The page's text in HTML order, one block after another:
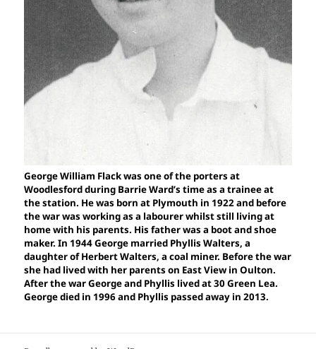
George William Flack was one of the porters at
Woodlesford during Barrie Ward’s time as a trainee at
the station. He was born at Plymouth in 1922 and before
the war was working as a labourer whilst still living at
home with his parents. His father was a boot and shoe
maker. In 1944 George married Phyllis Walters, a
daughter of Herbert Walters, a coal miner. Before the war
she had lived with her parents on East View in Oulton.
After the war George and Phyllis lived at 30 Green Lea.
George died in 1996 and Phyllis passed away in 2013.